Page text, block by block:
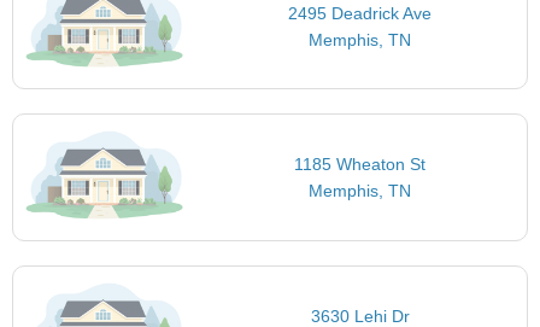
2495 Deadrick Ave
Memphis, TN
1185 Wheaton St
Memphis, TN
3630 Lehi Dr